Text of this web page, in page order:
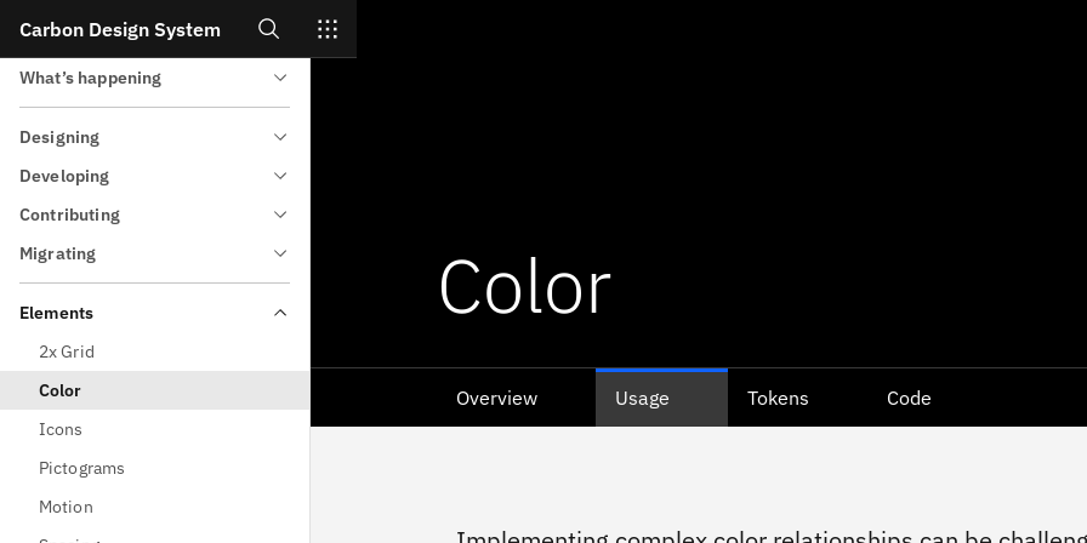
Skip to main content
Carbon Design System
Search
All about Carbon
What’s happening
Designing
Developing
Contributing
Migrating
Elements
2x Grid
Color
Icons
Pictograms
Motion
Color
Overview Usage Tokens Code